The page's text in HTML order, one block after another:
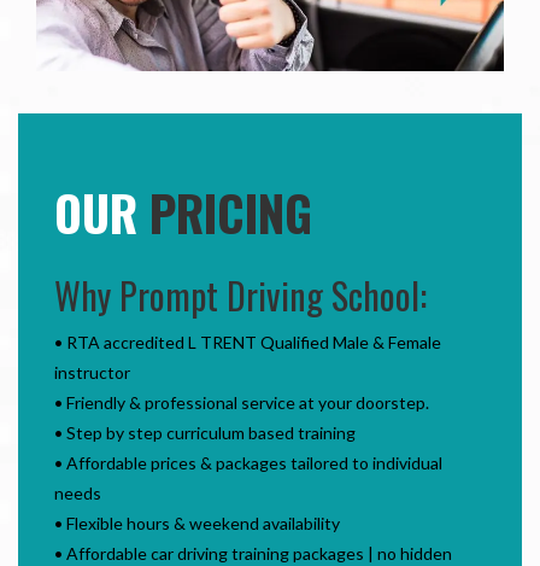
OUR PRICING
Why Prompt Driving School:
• RTA accredited L TRENT Qualified Male & Female
instructor
• Friendly & professional service at your doorstep.
• Step by step curriculum based training
• Affordable prices & packages tailored to individual
needs
• Flexible hours & weekend availability
• Affordable car driving training packages | no hidden